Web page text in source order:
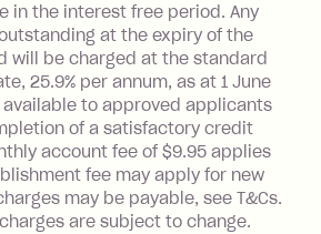
of 25.9% p.a. To find out
Zip Money interest works
Fee: If you use a
Card to make a 'Foreign
(being a transaction made
or processed by a
located outside
fee charged at 3% of the
in the interest free period. Any
at the expiry of the
will be charged at the standard
25.9% per annum, as at 1 June
available to approved applicants
of a satisfactory credit
account fee of $9.95 applies
fee may apply for new
may be payable, see T&Cs.
are subject to change.